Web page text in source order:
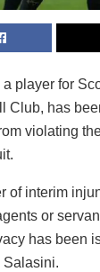
player for
Club, has
violating
of interim
or
has been
Salasini.